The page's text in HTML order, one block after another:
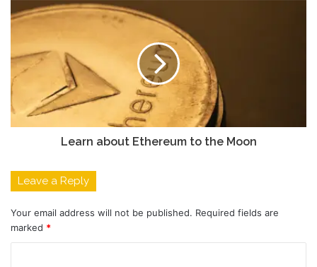
Learn about Ethereum to the Moon
Leave a Reply
Your email address will not be published. Required fields are
marked *